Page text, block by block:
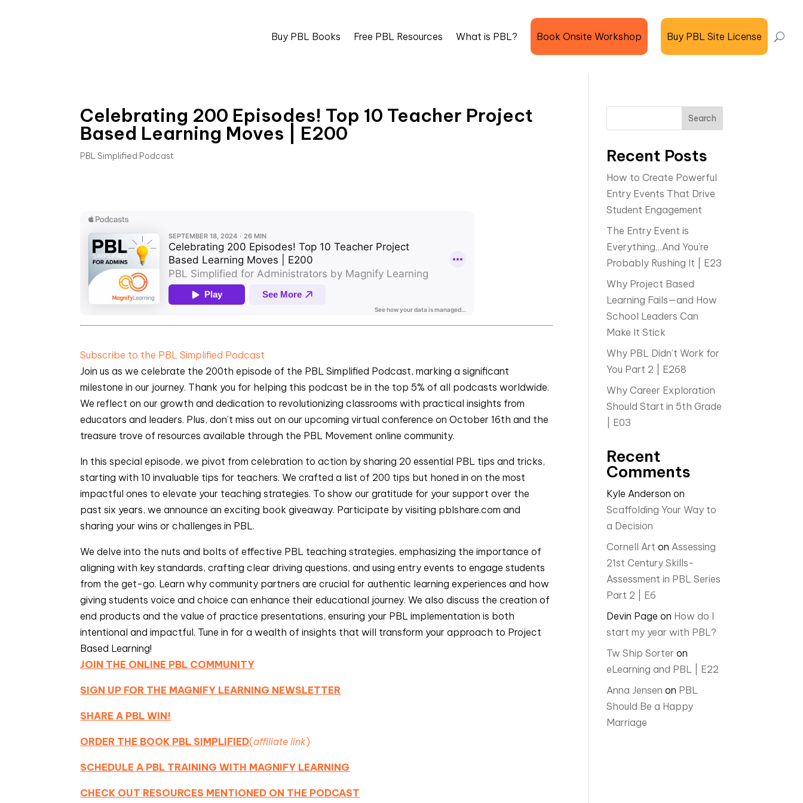
Buy PBL Books Free PBL Resources What is PBL? Book Onsite Workshop Buy PBL Site License
Celebrating 200 Episodes! Top 10 Teacher Project
Based Learning Moves | E200
PBL Simplified Podcast
Subscribe to the PBL Simplified Podcast
Join us as we celebrate the 200th episode of the PBL Simplified Podcast, marking a significant
milestone in our journey. Thank you for helping this podcast be in the top 5% of all podcasts worldwide.
We reflect on our growth and dedication to revolutionizing classrooms with practical insights from
educators and leaders. Plus, don’t miss out on our upcoming virtual conference on October 16th and the
treasure trove of resources available through the PBL Movement online community.
In this special episode, we pivot from celebration to action by sharing 20 essential PBL tips and tricks,
starting with 10 invaluable tips for teachers. We crafted a list of 200 tips but honed in on the most
impactful ones to elevate your teaching strategies. To show our gratitude for your support over the
past six years, we announce an exciting book giveaway. Participate by visiting pblshare.com and
sharing your wins or challenges in PBL.
We delve into the nuts and bolts of effective PBL teaching strategies, emphasizing the importance of
aligning with key standards, crafting clear driving questions, and using entry events to engage students
from the get-go. Learn why community partners are crucial for authentic learning experiences and how
giving students voice and choice can enhance their educational journey. We also discuss the creation of
end products and the value of practice presentations, ensuring your PBL implementation is both
intentional and impactful. Tune in for a wealth of insights that will transform your approach to Project
Based Learning!
JOIN THE ONLINE PBL COMMUNITY
SIGN UP FOR THE MAGNIFY LEARNING NEWSLETTER
SHARE A PBL WIN!
ORDER THE BOOK PBL SIMPLIFIED(affiliate link)
SCHEDULE A PBL TRAINING WITH MAGNIFY LEARNING
CHECK OUT RESOURCES MENTIONED ON THE PODCAST
Search
Recent Posts
How to Create Powerful
Entry Events That Drive
Student Engagement
The Entry Event is
Everything…And You’re
Probably Rushing It | E23
Why Project Based
Learning Fails—and How
School Leaders Can
Make It Stick
Why PBL Didn’t Work for
You Part 2 | E268
Why Career Exploration
Should Start in 5th Grade
| E03
Recent
Comments
Kyle Anderson on
Scaffolding Your Way to
a Decision
Cornell Art on Assessing
21st Century Skills-
Assessment in PBL Series
Part 2 | E6
Devin Page on How do I
start my year with PBL?
Tw Ship Sorter on
eLearning and PBL | E22
Anna Jensen on PBL
Should Be a Happy
Marriage